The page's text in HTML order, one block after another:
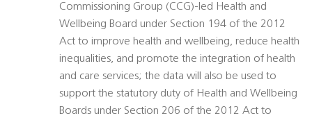
Commissioning Group (CCG)-led Health and
Wellbeing Board under Section 194 of the 2012
Act to improve health and wellbeing, reduce health
inequalities, and promote the integration of health
and care services; the data will also be used to
support the statutory duty of Health and Wellbeing
Boards under Section 206 of the 2012 Act to